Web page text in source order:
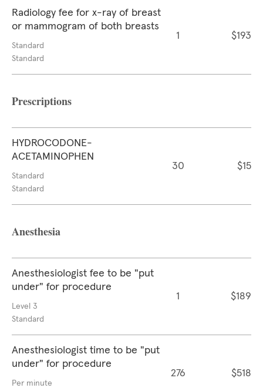
Radiology fee for x-ray of breast
or mammogram of both breasts
Standard
Standard
1 $193
Prescriptions
HYDROCODONE-
ACETAMINOPHEN
Standard
Standard
30 $15
Anesthesia
Anesthesiologist fee to be "put
under" for procedure
Level 3
Standard
1 $189
Anesthesiologist time to be "put
under" for procedure
Per minute
276 $518